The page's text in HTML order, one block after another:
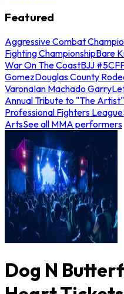
Featured
Aggressive Combat
Fighting ChampionshipBare
War On The CoastBJJ #5
GomezDouglas County
VaronaIan Machado Garry
Annual Tribute to "The Artist"
Professional Fighters League
ArtsSee all MMA performers
Dog N